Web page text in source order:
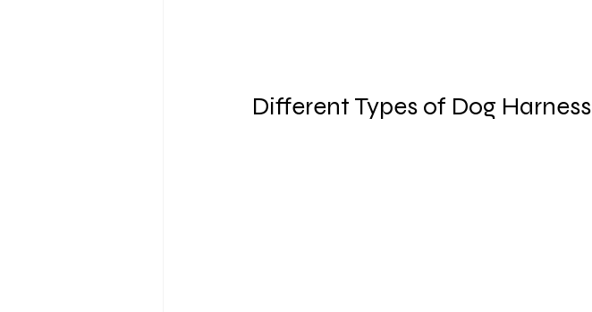
Different Types of Dog Harness